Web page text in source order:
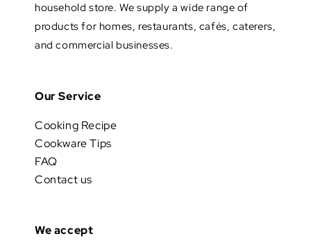
household store. We supply a wide range of
products for homes, restaurants, cafés, caterers,
and commercial businesses.
Our Service
Cooking Recipe
Cookware Tips
FAQ
Contact us
We accept